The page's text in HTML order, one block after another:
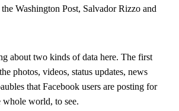
Washington Post, Salvador Rizzo and
about two kinds of data here. The first
photos, videos, status updates, news
that Facebook users are posting for
world, to see.